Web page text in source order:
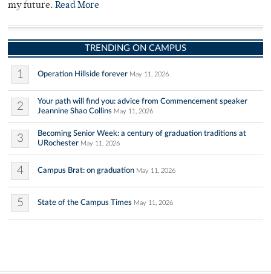
my future. Read More
TRENDING ON CAMPUS
1 Operation Hillside forever May 11, 2026
2
Your path will find you: advice from Commencement speaker
Jeannine Shao Collins May 11, 2026
3
Becoming Senior Week: a century of graduation traditions at
URochester May 11, 2026
4 Campus Brat: on graduation May 11, 2026
5 State of the Campus Times May 11, 2026